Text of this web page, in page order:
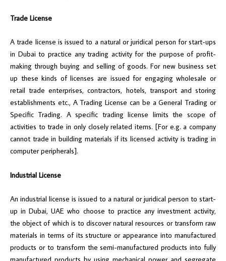
Trade License
A trade license is issued to a natural or juridical person for start-ups
in Dubai to practice any trading activity for the purpose of profit-
making through buying and selling of goods. For new business set
up these kinds of licenses are issued for engaging wholesale or
retail trade enterprises, contractors, hotels, transport and storing
establishments etc., A Trading License can be a General Trading or
Specific Trading. A specific trading license limits the scope of
activities to trade in only closely related items. [For e.g. a company
cannot trade in building materials if its licensed activity is trading in
computer peripherals].
Industrial License
An industrial license is issued to a natural or juridical person to start-
up in Dubai, UAE who choose to practice any investment activity,
the object of which is to discover natural resources or transform raw
materials in terms of its structure or appearance into manufactured
products or to transform the semi-manufactured products into fully